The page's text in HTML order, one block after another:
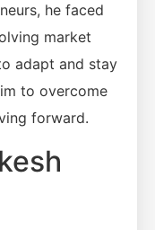
he faced
market
adapt and stay
to overcome
forward.